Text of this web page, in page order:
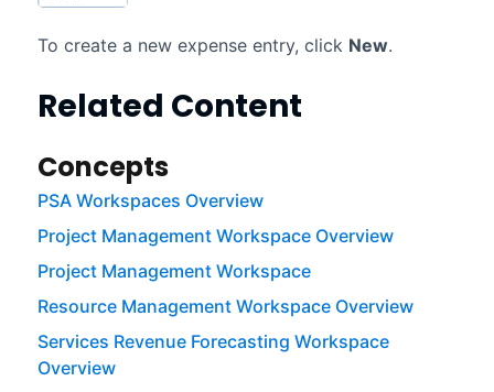
To create a new expense entry, click New.
Related Content
Concepts
PSA Workspaces Overview
Project Management Workspace Overview
Project Management Workspace
Resource Management Workspace Overview
Services Revenue Forecasting Workspace
Overview